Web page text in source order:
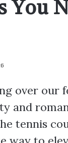
You
over our
and
tennis